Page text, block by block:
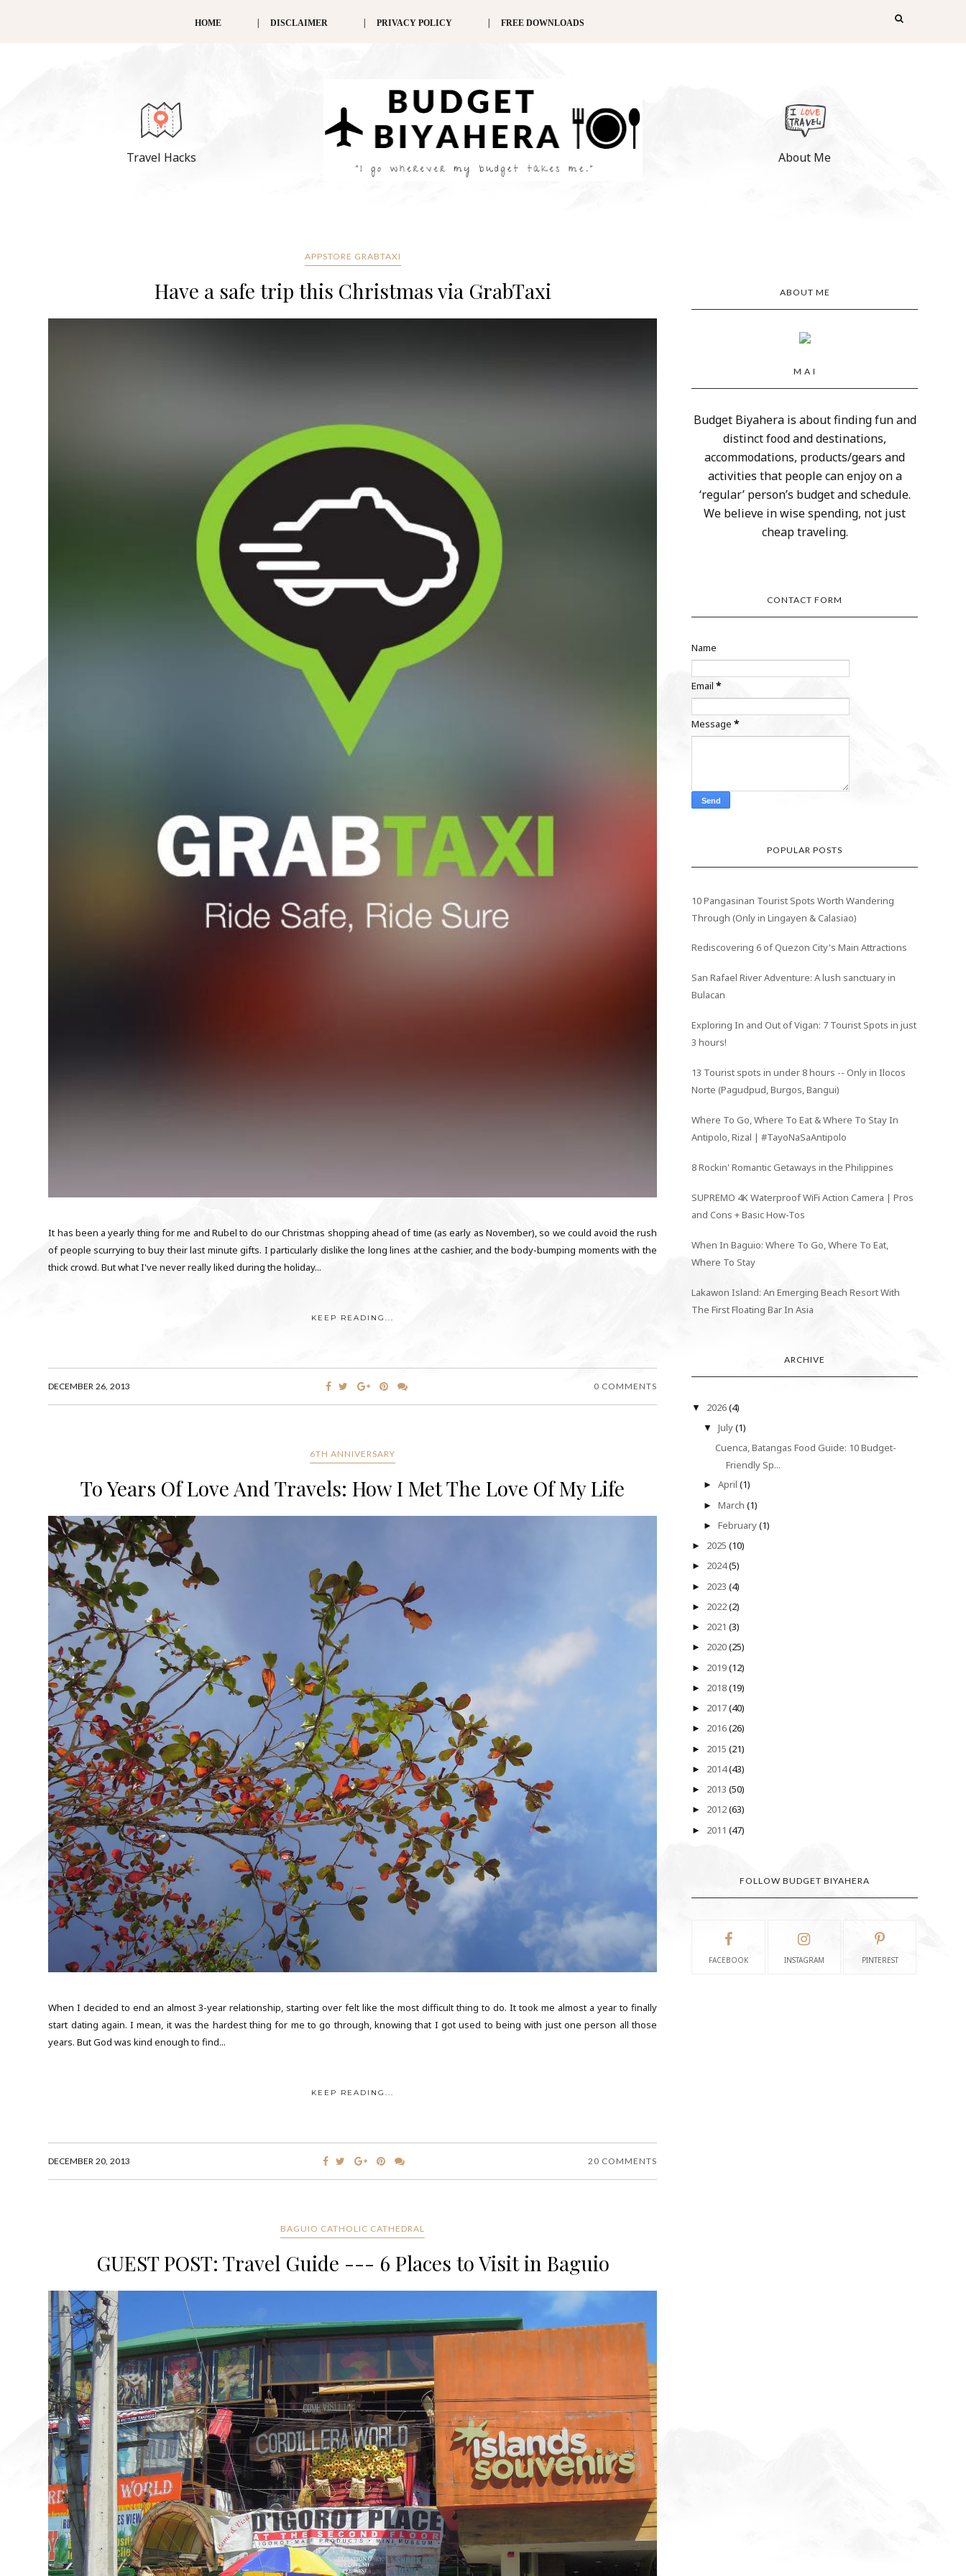
HOME DISCLAIMER PRIVACY POLICY FREE DOWNLOADS
Travel Hacks About Me
APPSTORE GRABTAXI
Have a safe trip this Christmas via GrabTaxi
It has been a yearly thing for me and Rubel to do our Christmas shopping ahead of time (as early as November), so we could avoid the rush
of people scurrying to buy their last minute gifts. I particularly dislike the long lines at the cashier, and the body-bumping moments with the
thick crowd. But what I've never really liked during the holiday...
KEEP READING...
DECEMBER 26, 2013 0 COMMENTS
6TH ANNIVERSARY
To Years Of Love And Travels: How I Met The Love Of My Life
When I decided to end an almost 3-year relationship, starting over felt like the most difficult thing to do. It took me almost a year to finally
start dating again. I mean, it was the hardest thing for me to go through, knowing that I got used to being with just one person all those
years. But God was kind enough to find...
KEEP READING...
DECEMBER 20, 2013 20 COMMENTS
BAGUIO CATHOLIC CATHEDRAL
GUEST POST: Travel Guide --- 6 Places to Visit in Baguio
ABOUT ME
M A I
Budget Biyahera is about finding fun and
distinct food and destinations,
accommodations, products/gears and
activities that people can enjoy on a
‘regular’ person’s budget and schedule.
We believe in wise spending, not just
cheap traveling.
CONTACT FORM
Name
Email*
Message*
POPULAR POSTS
10 Pangasinan Tourist Spots Worth Wandering
Through (Only in Lingayen & Calasiao)
Rediscovering 6 of Quezon City's Main Attractions
San Rafael River Adventure: A lush sanctuary in
Bulacan
Exploring In and Out of Vigan: 7 Tourist Spots in just
3 hours!
13 Tourist spots in under 8 hours -- Only in Ilocos
Norte (Pagudpud, Burgos, Bangui)
Where To Go, Where To Eat & Where To Stay In
Antipolo, Rizal | #TayoNaSaAntipolo
8 Rockin' Romantic Getaways in the Philippines
SUPREMO 4K Waterproof WiFi Action Camera | Pros
and Cons + Basic How-Tos
When In Baguio: Where To Go, Where To Eat,
Where To Stay
Lakawon Island: An Emerging Beach Resort With
The First Floating Bar In Asia
ARCHIVE
▼ 2026(4)
▼ July(1)
Cuenca, Batangas Food Guide: 10 Budget-
Friendly Sp...
► April (1)
► March (1)
► February(1)
► 2025(10)
► 2024(5)
► 2023(4)
► 2022(2)
► 2021(3)
► 2020(25)
► 2019(12)
► 2018(19)
► 2017(40)
► 2016(26)
► 2015(21)
► 2014(43)
► 2013(50)
► 2012(63)
► 2011(47)
FOLLOW BUDGET BIYAHERA
FACEBOOK INSTAGRAM PINTEREST